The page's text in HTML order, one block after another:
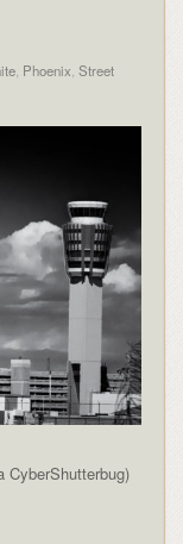
Phoenix Street
CyberShutterbug)